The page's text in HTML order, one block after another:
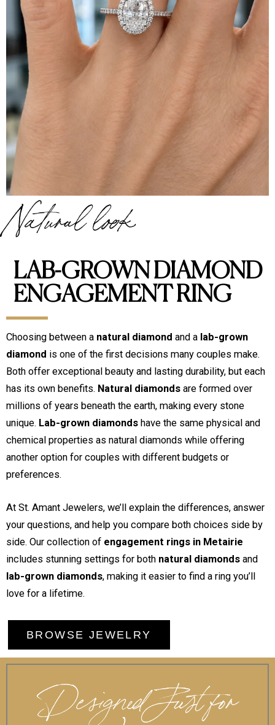
Natural look
LAB-GROWN DIAMOND
ENGAGEMENT RING
Choosing between a natural diamond and a lab-grown
diamond is one of the first decisions many couples make.
Both offer exceptional beauty and lasting durability, but each
has its own benefits. Natural diamonds are formed over
millions of years beneath the earth, making every stone
unique. Lab-grown diamonds have the same physical and
chemical properties as natural diamonds while offering
another option for couples with different budgets or
preferences.
At St. Amant Jewelers, we’ll explain the differences, answer
your questions, and help you compare both choices side by
side. Our collection of engagement rings in Metairie
includes stunning settings for both natural diamonds and
lab-grown diamonds, making it easier to find a ring you’ll
love for a lifetime.
BROWSE JEWELRY
Designed Just for